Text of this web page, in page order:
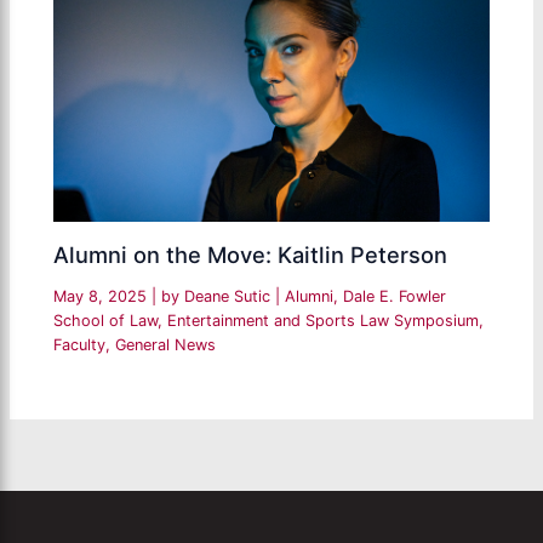
Alumni on the Move: Kaitlin Peterson
May 8, 2025 | by Deane Sutic |Alumni, Dale E. Fowler
School of Law, Entertainment and Sports Law Symposium,
Faculty,General News